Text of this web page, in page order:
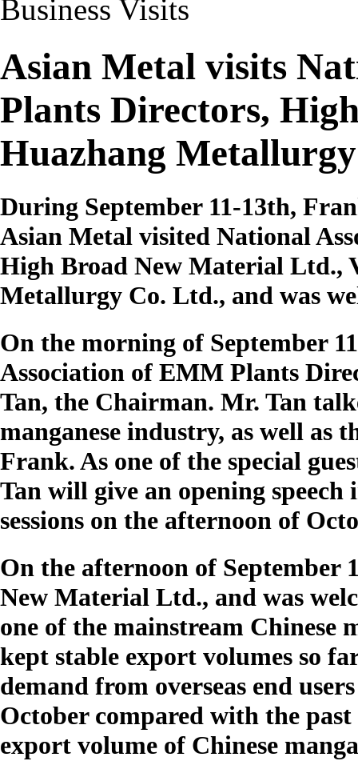
Business Visits
Asian Metal visits
Plants Directors,
Huazhang Metallurgy
During September 11-13th,
Asian Metal visited National
High Broad New Material Ltd.,
Metallurgy Co. Ltd., and was
On the morning of September
Association of EMM Plants
Tan, the Chairman. Mr. Tan
manganese industry, as well
Frank. As one of the special
Tan will give an opening
sessions on the afternoon of
On the afternoon of September
New Material Ltd., and was
one of the mainstream Chinese
kept stable export volumes so
demand from overseas end
October compared with the
export volume of Chinese